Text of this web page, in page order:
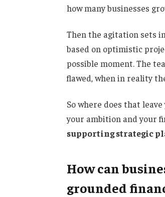
how many businesses
Then the agitation sets
based on optimistic
possible moment. The
flawed, when in reality
So where does that
your ambition and your
supporting strategic
How can
grounded